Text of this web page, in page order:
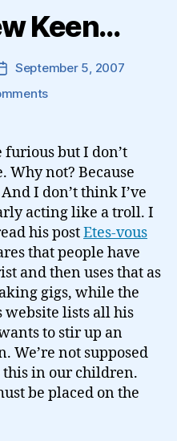
Keen…
PostSeptember 5, 2007
on
Keen…
but I don’t
Why not? Because
I don’t think I’ve
acting like a troll. I
his postEtes-vous
that people have
and then uses that as
gigs, while the
lists all his
to stir up an
We’re not supposed
in our children.
be placed on the